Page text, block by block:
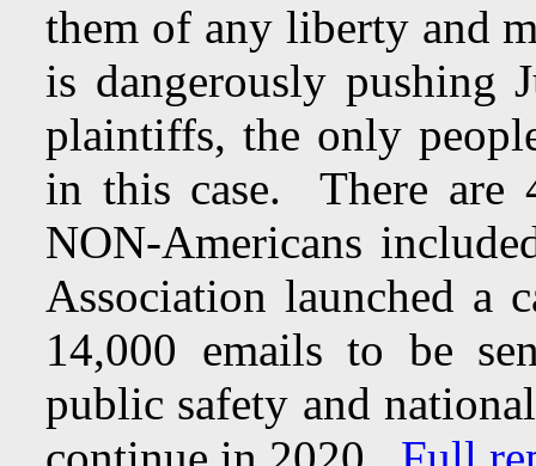
them of any liberty and
is dangerously pushing
plaintiffs, the only
in this case. There are
NON-Americans
Association launched a
14,000 emails to be
public safety and